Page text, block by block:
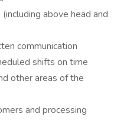
above head and
communication
shifts on time
other areas of the
and processing